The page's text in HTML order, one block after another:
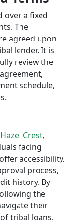
over a fixed
The
agreed upon
lender. It is
review the
schedule,
Crest,
facing
accessibility,
process,
history. By
the
their
tribal loans.